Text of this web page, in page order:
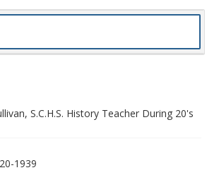
S.C.H.S. History Teacher During 20's
1939